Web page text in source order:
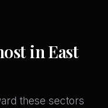
in East
these sectors